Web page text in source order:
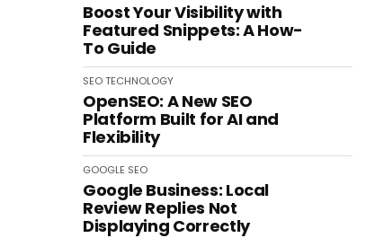
Boost Your Visibility with
Featured Snippets: A How-
To Guide
SEOTECHNOLOGY
OpenSEO: A New SEO
Platform Built for AI and
Flexibility
GOOGLE SEO
Google Business: Local
Review Replies Not
Displaying Correctly